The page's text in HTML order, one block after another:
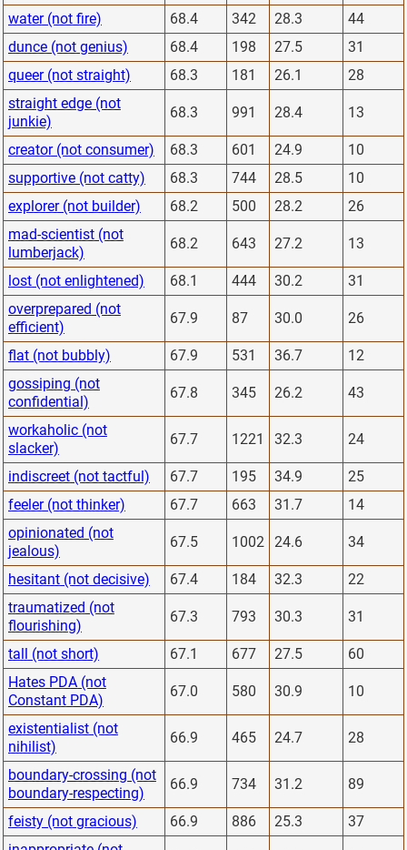
water (not fire) 68.4 342 28.3
44
dunce (not genius)
68.4 198 27.5
31
queer (not straight)
68.3 181 26.1
28
straight edge (not
junkie)
68.3 991 28.4 13
creator (not consumer) 68.3 601 24.9
10
supportive (not catty)
68.3 744 28.5
10
explorer (not builder)
68.2 500 28.2
26
mad-scientist (not
lumberjack)
68.2 643 27.2 13
lost (not enlightened) 68.1 444 30.2
31
overprepared (not
efficient)
67.9 87 30.0 26
flat (not bubbly) 67.9 531 36.7
12
gossiping (not
confidential)
67.8 345 26.2 43
workaholic (not
slacker)
67.7 1221 32.3 24
indiscreet (not tactful) 67.7 195 34.9
25
feeler (not thinker)
67.7 663 31.7
14
opinionated (not
jealous)
67.5 1002 24.6 34
hesitant (not decisive) 67.4 184 32.3
22
traumatized (not
flourishing)
67.3 793 30.3 31
tall (not short) 67.1 677 27.5
60
Hates PDA (not
Constant PDA)
67.0 580 30.9 10
existentialist (not
nihilist)
66.9 465 24.7 28
boundary-crossing (not
boundary-respecting)
66.9 734 31.2 89
feisty (not gracious) 66.9 886 25.3
37